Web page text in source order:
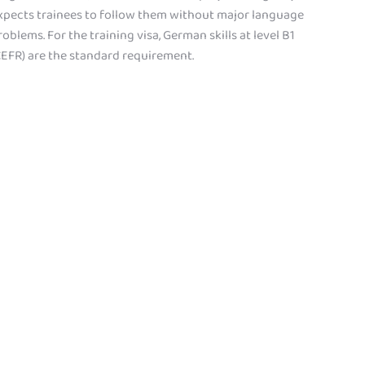
trainees to follow them without major language
For the training visa, German skills at level B1
are the standard requirement.